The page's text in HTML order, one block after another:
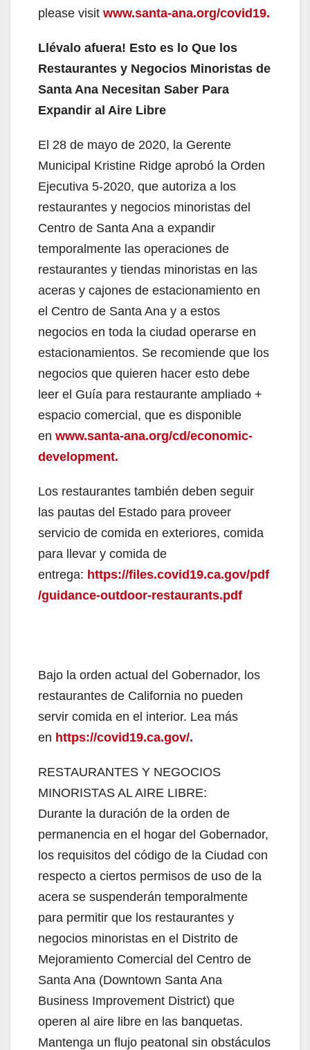
please visit www.santa-ana.org/covid19.
Llévalo afuera! Esto es lo Que los
Restaurantes y Negocios Minoristas de
Santa Ana Necesitan Saber Para
Expandir al Aire Libre
El 28 de mayo de 2020, la Gerente
Municipal Kristine Ridge aprobó la Orden
Ejecutiva 5-2020, que autoriza a los
restaurantes y negocios minoristas del
Centro de Santa Ana a expandir
temporalmente las operaciones de
restaurantes y tiendas minoristas en las
aceras y cajones de estacionamiento en
el Centro de Santa Ana y a estos
negocios en toda la ciudad operarse en
estacionamientos. Se recomiende que los
negocios que quieren hacer esto debe
leer el Guía para restaurante ampliado +
espacio comercial, que es disponible
en www.santa-ana.org/cd/economic-
development.
Los restaurantes también deben seguir
las pautas del Estado para proveer
servicio de comida en exteriores, comida
para llevar y comida de
entrega: https://files.covid19.ca.gov/pdf
/guidance-outdoor-restaurants.pdf
Bajo la orden actual del Gobernador, los
restaurantes de California no pueden
servir comida en el interior. Lea más
en https://covid19.ca.gov/.
RESTAURANTES Y NEGOCIOS
MINORISTAS AL AIRE LIBRE:
Durante la duración de la orden de
permanencia en el hogar del Gobernador,
los requisitos del código de la Ciudad con
respecto a ciertos permisos de uso de la
acera se suspenderán temporalmente
para permitir que los restaurantes y
negocios minoristas en el Distrito de
Mejoramiento Comercial del Centro de
Santa Ana (Downtown Santa Ana
Business Improvement District) que
operen al aire libre en las banquetas.
Mantenga un flujo peatonal sin obstáculos